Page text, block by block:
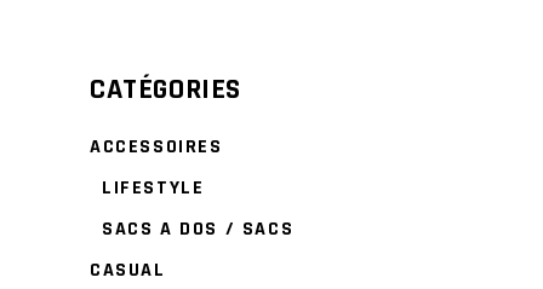
CATÉGORIES
ACCESSOIRES
LIFESTYLE
SACS A DOS / SACS
CASUAL